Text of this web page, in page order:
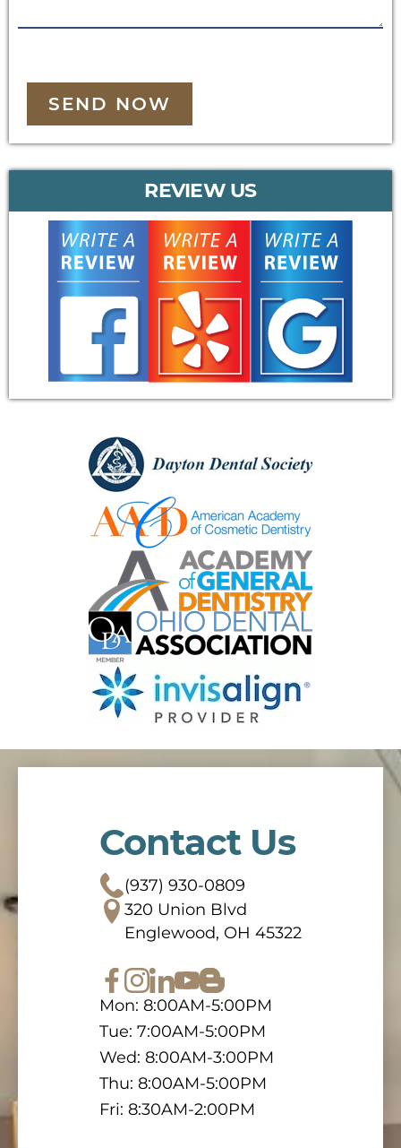
SEND NOW
REVIEW US
Contact Us
(937) 930-0809
320 Union Blvd
Englewood, OH 45322
Mon: 8:00AM-5:00PM
Tue: 7:00AM-5:00PM
Wed: 8:00AM-3:00PM
Thu: 8:00AM-5:00PM
Fri: 8:30AM-2:00PM